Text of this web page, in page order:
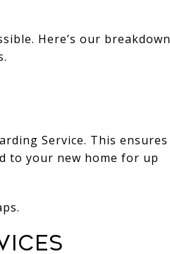
Here’s our breakdown
Service. This ensures
to your new home for up